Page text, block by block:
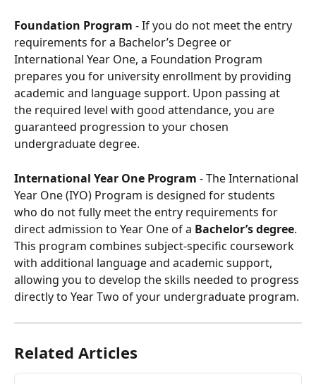
Foundation Program - If you do not meet the entry
requirements for a Bachelor’s Degree or
International Year One, a Foundation Program
prepares you for university enrollment by providing
academic and language support. Upon passing at
the required level with good attendance, you are
guaranteed progression to your chosen
undergraduate degree.
International Year One Program - The International
Year One (IYO) Program is designed for students
who do not fully meet the entry requirements for
direct admission to Year One of a Bachelor’s degree.
This program combines subject-specific coursework
with additional language and academic support,
allowing you to develop the skills needed to progress
directly to Year Two of your undergraduate program.
Related Articles